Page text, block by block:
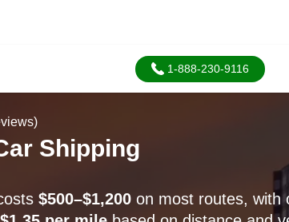
1-888-230-9116
Shipping
$500–$1,200on most routes, with